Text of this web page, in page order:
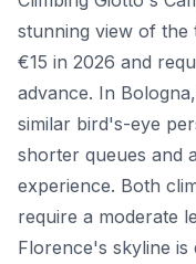
stunning view of
€15 in 2026 and
advance. In
similar bird's-eye
shorter queues and
experience. Both
require a moderate
Florence's skyline is